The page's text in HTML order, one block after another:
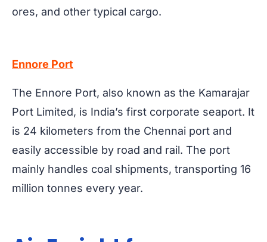
ores, and other typical cargo.
Ennore Port
The Ennore Port, also known as the Kamarajar
Port Limited, is India’s first corporate seaport. It
is 24 kilometers from the Chennai port and
easily accessible by road and rail. The port
mainly handles coal shipments, transporting 16
million tonnes every year.